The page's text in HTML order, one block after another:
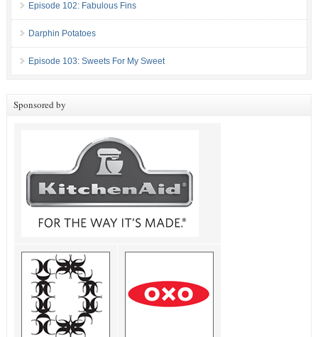
Episode 102: Fabulous Fins
Darphin Potatoes
Episode 103: Sweets For My Sweet
Sponsored by